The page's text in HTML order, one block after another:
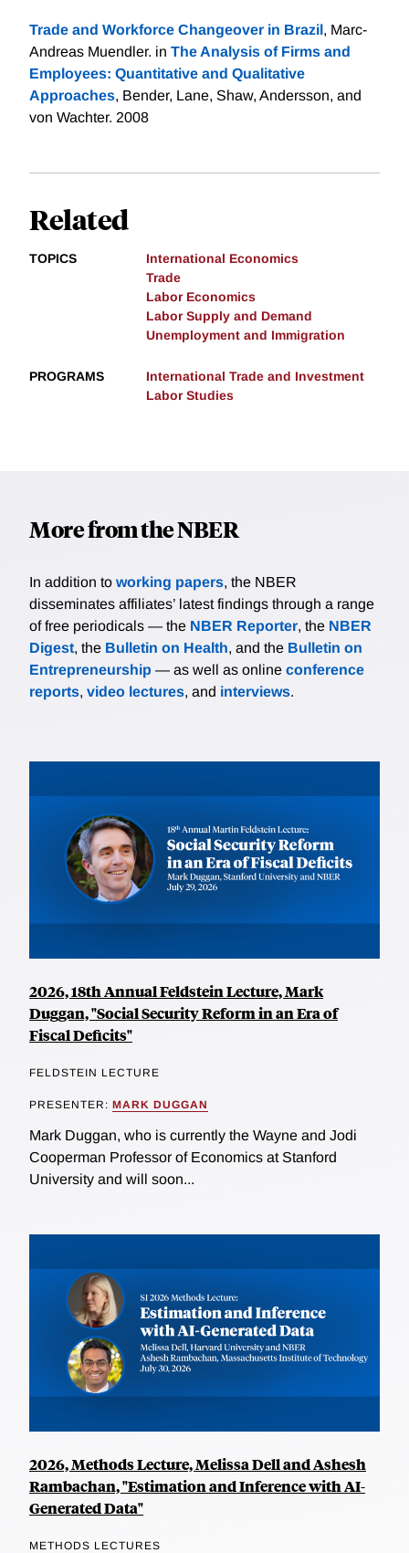
Trade and Workforce Changeover in Brazil, Marc-
Andreas Muendler. in The Analysis of Firms and
Employees: Quantitative and Qualitative
Approaches, Bender, Lane, Shaw, Andersson, and
von Wachter. 2008
Related
TOPICS
International Economics
Trade
Labor Economics
Labor Supply and Demand
Unemployment and Immigration
PROGRAMS
International Trade and Investment
Labor Studies
More from the NBER
In addition to working papers, the NBER
disseminates affiliates’ latest findings through a range
of free periodicals — the NBER Reporter, the NBER
Digest, the Bulletin on Health, and the Bulletin on
Entrepreneurship — as well as online conference
reports, video lectures, and interviews.
2026, 18th Annual Feldstein Lecture, Mark
Duggan, "Social Security Reform in an Era of
Fiscal Deficits"
FELDSTEIN LECTURE
PRESENTER: MARK DUGGAN
Mark Duggan, who is currently the Wayne and Jodi
Cooperman Professor of Economics at Stanford
University and will soon...
2026, Methods Lecture, Melissa Dell and Ashesh
Rambachan, "Estimation and Inference with AI-
Generated Data"
METHODS LECTURES